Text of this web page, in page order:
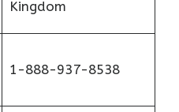
Kingdom
1-888-937-8538